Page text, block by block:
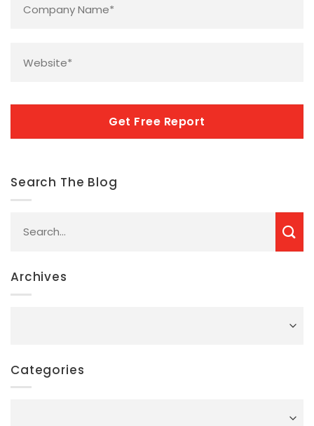
Name *
CAPTCHA
Search The Blog
Archives
Categories